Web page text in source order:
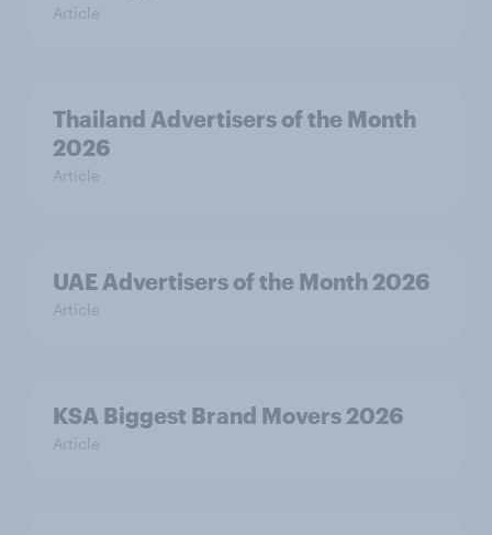
Article
Thailand Advertisers of the Month
2026
Article
UAE Advertisers of the Month 2026
Article
KSA Biggest Brand Movers 2026
Article